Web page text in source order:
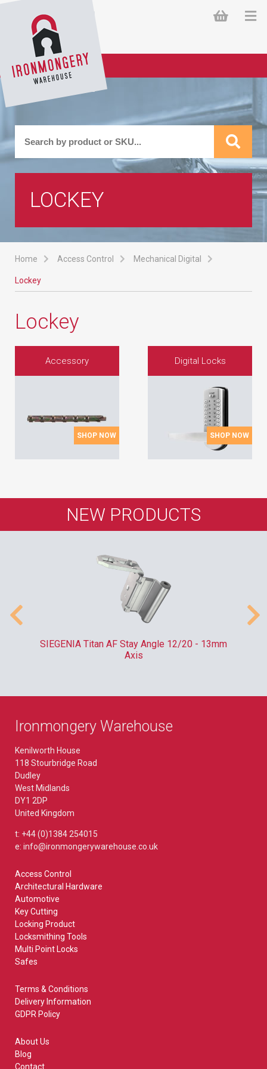
LOCKEY
Home Access Control Mechanical Digital
Lockey
Lockey
Accessory
SHOP NOW
Digital Locks
SHOP NOW
NEW PRODUCTS
SIEGENIA Titan AF Stay Angle 12/20 - 13mm
Axis
Ironmongery Warehouse
Kenilworth House
118 Stourbridge Road
Dudley
West Midlands
DY1 2DP
United Kingdom
t: +44 (0)1384 254015
e: info@ironmongerywarehouse.co.uk
Access Control
Architectural Hardware
Automotive
Key Cutting
Locking Product
Locksmithing Tools
Multi Point Locks
Safes
Terms & Conditions
Delivery Information
GDPR Policy
About Us
Blog
Contact